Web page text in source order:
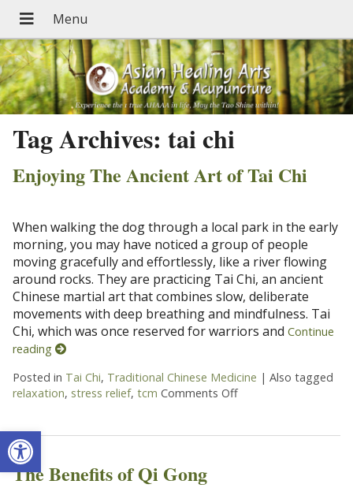
Open toolbar
Tag Archives: tai chi
Enjoying The Ancient Art of Tai Chi
When walking the dog through a local park in the early
morning, you may have noticed a group of people
moving gracefully and effortlessly, like a river flowing
around rocks. They are practicing Tai Chi, an ancient
Chinese martial art that combines slow, deliberate
movements with deep breathing and mindfulness. Tai
Chi, which was once reserved for warriors and Continue
reading
Posted in Tai Chi, Traditional Chinese Medicine | Also tagged
relaxation, stress relief, tcm Comments Offon Enjoying The
The Benefits of Qi Gong